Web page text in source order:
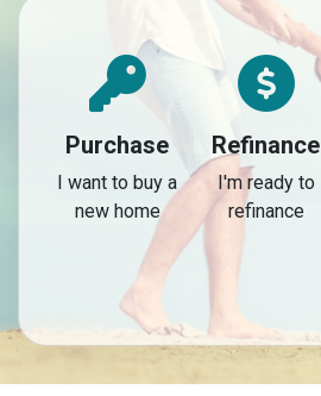
Purchase
I want to buy a
new home
Refinance
I'm ready to
refinance